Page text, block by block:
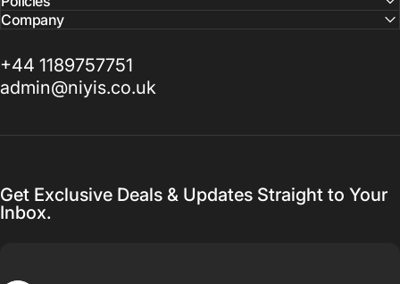
Company
+44 1189757751
admin@niyis.co.uk
Get Exclusive Deals & Updates Straight to Your
Inbox.